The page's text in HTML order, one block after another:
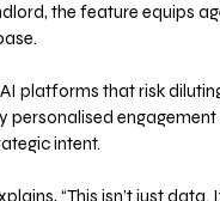
the feature equips
platforms that risk
personalised
intent.
“This isn’t just